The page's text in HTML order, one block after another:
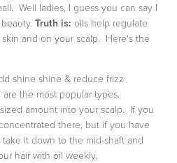
Well ladies, I guess you can say I
Truth is: oils help regulate
and on your scalp. Here's the
shine shine & reduce frizz
the most popular types.
amount into your scalp. If you
there, but if you have
it down to the mid-shaft and
hair with oil weekly.